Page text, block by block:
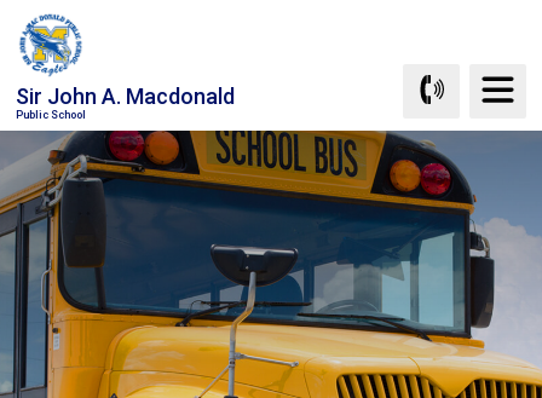
Skip
to
Content
Sir John A. Macdonald
Public School